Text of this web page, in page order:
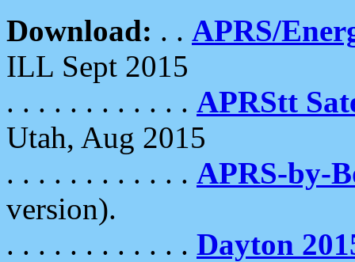
Download: . . APRS/
ILL Sept 2015
. . . . . . . . . . . . APRStt
Utah, Aug 2015
. . . . . . . . . . . . APRS-by-
version).
. . . . . . . . . . . . Dayton